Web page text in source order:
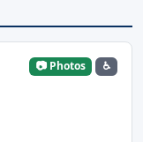
📷 Photos ♿